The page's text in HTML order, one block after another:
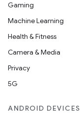
Gaming
Machine Learning
Health & Fitness
Camera & Media
Privacy
5G
ANDROID DEVICES